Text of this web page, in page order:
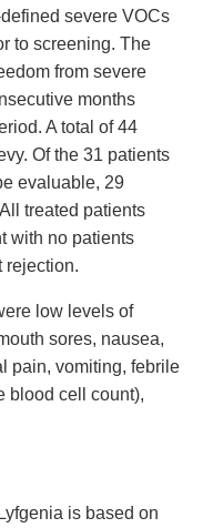
severe VOCs
to screening. The
from severe
months
A total of 44
Of the 31 patients
evaluable, 29
treated patients
with no patients
rejection.
low levels of
sores, nausea,
pain, vomiting, febrile
blood cell count),
is based on